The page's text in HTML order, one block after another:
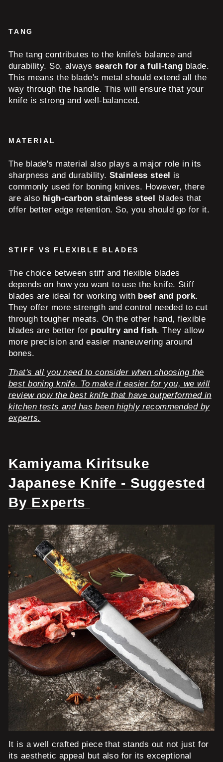
TANG
The tang contributes to the knife's balance and
durability. So, always search for a full-tang blade.
This means the blade's metal should extend all the
way through the handle. This will ensure that your
knife is strong and well-balanced.
MATERIAL
The blade's material also plays a major role in its
sharpness and durability.Stainless steel
is
commonly used for boning knives. However, there
are also high-carbon stainless steel
blades that
offer better edge retention. So, you should go for it.
STIFF VS FLEXIBLE BLADES
The choice between stiff and flexible blades
depends on how you want to use the knife. Stiff
blades are ideal for working with beef and pork.
They offer more strength and control needed to cut
through tougher meats. On the other hand, flexible
blades are better for poultry and fish. They allow
more precision and easier maneuvering around
bones.
That's all you need to consider when choosing the
best boning knife. To make it easier for you, we will
review now the best knife that have outperformed in
kitchen tests and has been highly recommended by
experts.
Kamiyama Kiritsuke
Japanese Knife - Suggested
By Experts
It is a well crafted piece that stands out not just for
its aesthetic appeal but also for its exceptional